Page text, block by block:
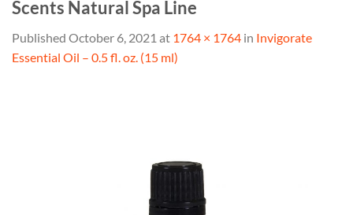
Scents Natural Spa Line
Published October 6, 2021 at 1764 × 1764 in Invigorate
Essential Oil – 0.5 fl. oz. (15 ml)